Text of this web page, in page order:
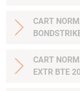
CART
CART
EXTR BTE